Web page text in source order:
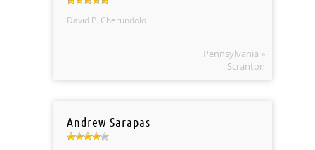
David P. Cherundolo
Pennsylvania »
Scranton
Andrew Sarapas